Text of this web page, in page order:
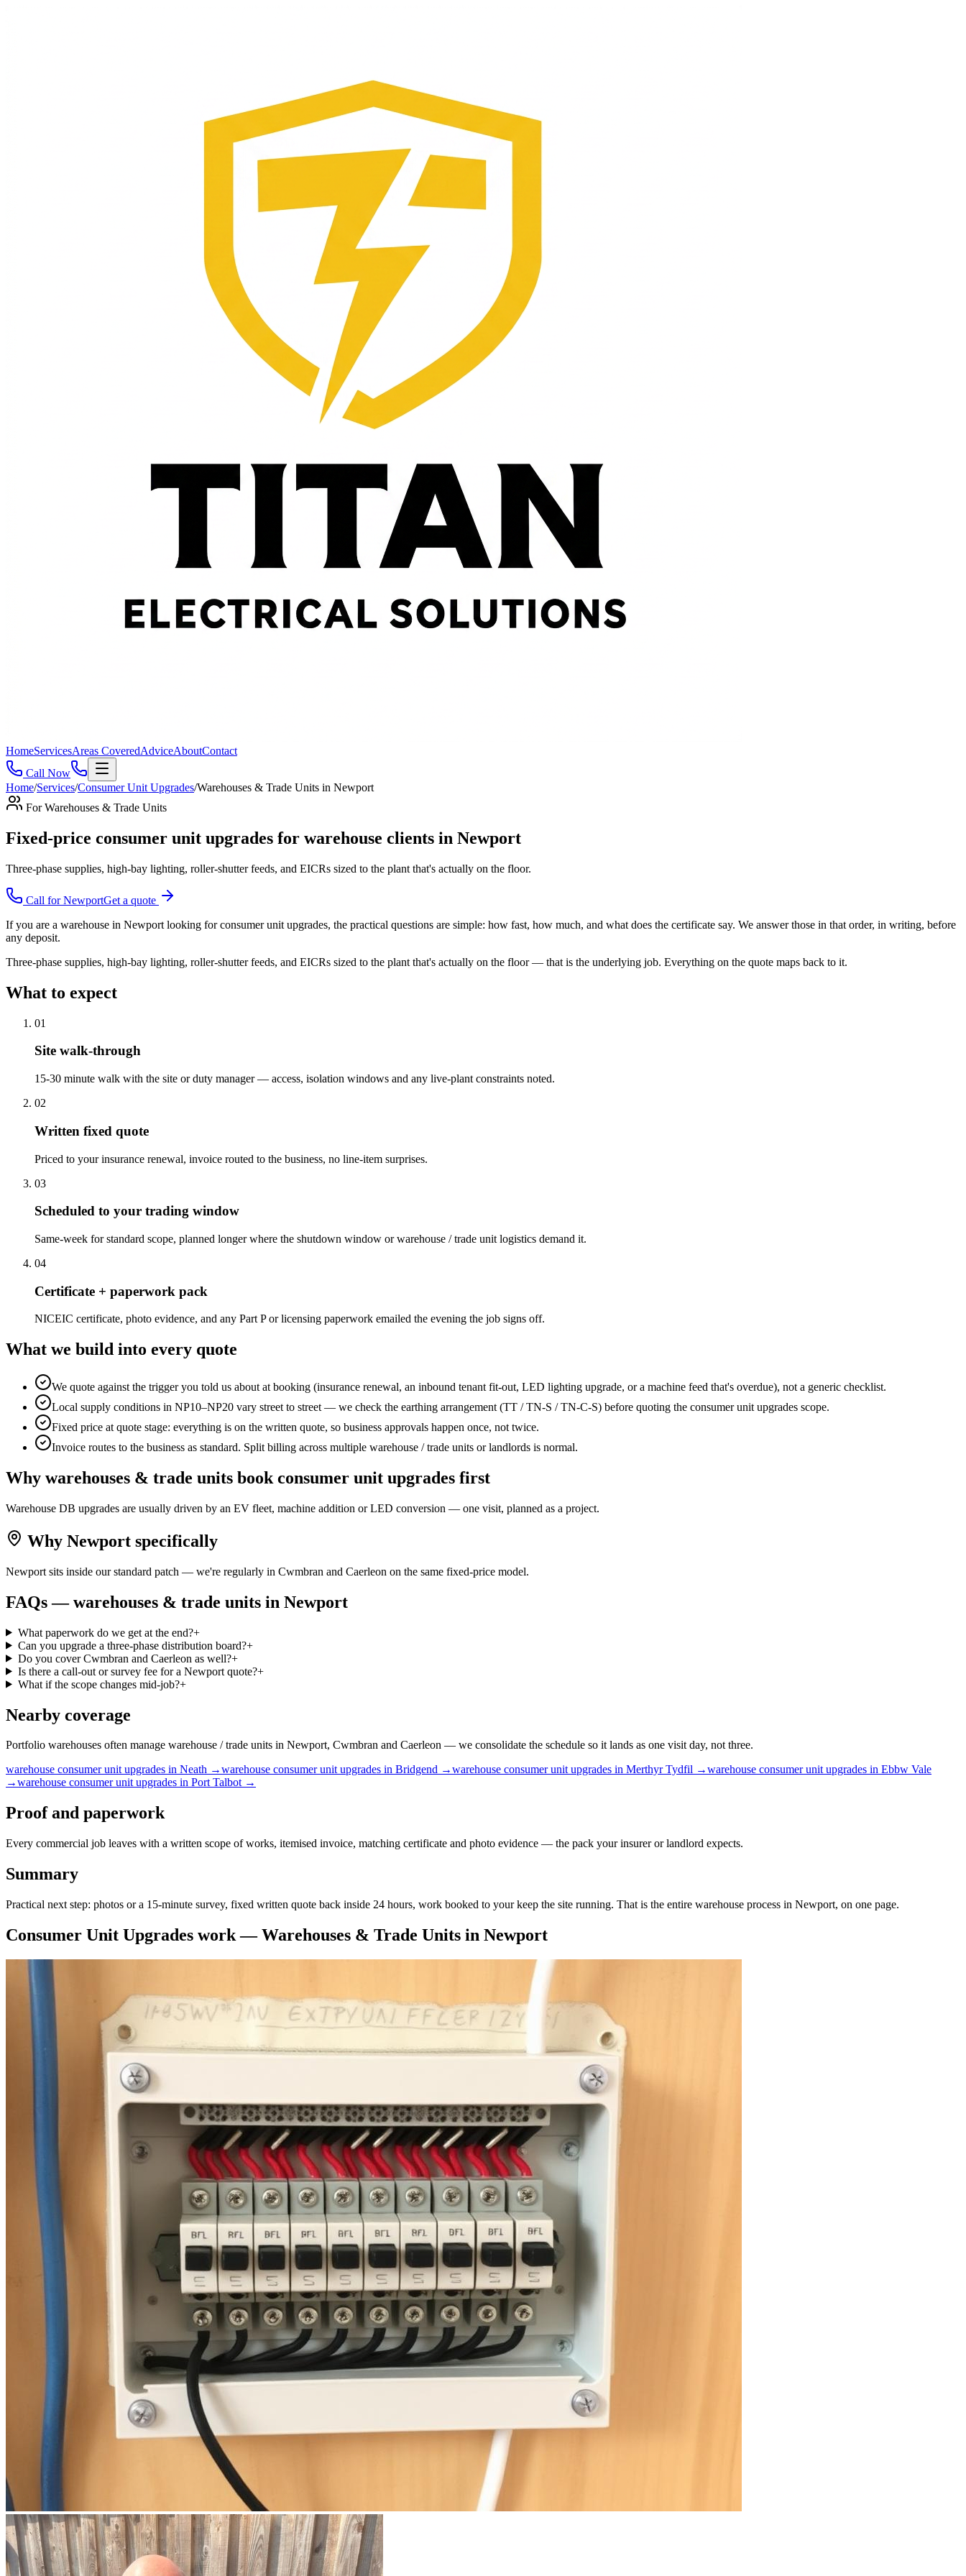
HomeServicesAreas CoveredAdviceAboutContact
Call Now
Home/Services/Consumer Unit Upgrades/Warehouses & Trade Units in Newport
ForWarehouses & Trade Units
Fixed-price consumer unit upgrades for warehouse clients in Newport
Three-phase supplies, high-bay lighting, roller-shutter feeds, and EICRs sized to the plant that's actually on the floor.
Call forNewportGet a quote
If you are a warehouse in Newport looking for consumer unit upgrades, the practical questions are simple: how fast, how much, and what does the certificate say. We answer those in that order, in writing, before
any deposit.
Three-phase supplies, high-bay lighting, roller-shutter feeds, and EICRs sized to the plant that's actually on the floor — that is the underlying job. Everything on the quote maps back to it.
What to expect
01
Site walk-through
15-30 minute walk with the site or duty manager — access, isolation windows and any live-plant constraints noted.
02
Written fixed quote
Priced to your insurance renewal, invoice routed to the business, no line-item surprises.
03
Scheduled to your trading window
Same-week for standard scope, planned longer where the shutdown window or warehouse / trade unit logistics demand it.
04
Certificate + paperwork pack
NICEIC certificate, photo evidence, and any Part P or licensing paperwork emailed the evening the job signs off.
What we build into every quote
We quote against the trigger you told us about at booking (insurance renewal, an inbound tenant fit-out, LED lighting upgrade, or a machine feed that's overdue), not a generic checklist.
Local supply conditions in NP10–NP20 vary street to street — we check the earthing arrangement (TT / TN-S / TN-C-S) before quoting the consumer unit upgrades scope.
Fixed price at quote stage: everything is on the written quote, so business approvals happen once, not twice.
Invoice routes to the business as standard. Split billing across multiple warehouse / trade units or landlords is normal.
Why warehouses & trade units book consumer unit upgrades first
Warehouse DB upgrades are usually driven by an EV fleet, machine addition or LED conversion — one visit, planned as a project.
Why Newport specifically
Newport sits inside our standard patch — we're regularly in Cwmbran and Caerleon on the same fixed-price model.
FAQs —warehouses & trade units in Newport
What paperwork do we get at the end?+
Can you upgrade a three-phase distribution board?+
Do you cover Cwmbran and Caerleon as well?+
Is there a call-out or survey fee for a Newport quote?+
What if the scope changes mid-job?+
Nearby coverage
Portfolio warehouses often manage warehouse / trade units in Newport, Cwmbran and Caerleon — we consolidate the schedule so it lands as one visit day, not three.
warehouse consumer unit upgrades in Neath →warehouse consumer unit upgrades in Bridgend →warehouse consumer unit upgrades in Merthyr Tydfil →warehouse consumer unit upgrades in Ebbw Vale
→warehouse consumer unit upgrades in Port Talbot→
Proof and paperwork
Every commercial job leaves with a written scope of works, itemised invoice, matching certificate and photo evidence — the pack your insurer or landlord expects.
Summary
Practical next step: photos or a 15-minute survey, fixed written quote back inside 24 hours, work booked to your keep the site running. That is the entire warehouse process in Newport, on one page.
Consumer Unit Upgrades work —Warehouses & Trade Units in Newport